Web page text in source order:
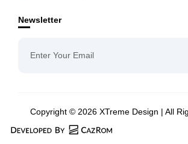
Newsletter
Copyright © 2026 XTreme Design | All